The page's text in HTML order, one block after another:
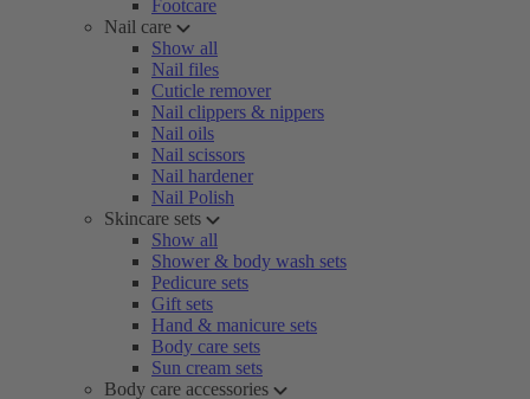
Footcare
Nail care
Show all
Nail files
Cuticle remover
Nail clippers & nippers
Nail oils
Nail scissors
Nail hardener
Nail Polish
Skincare sets
Show all
Shower & body wash sets
Pedicure sets
Gift sets
Hand & manicure sets
Body care sets
Sun cream sets
Body care accessories